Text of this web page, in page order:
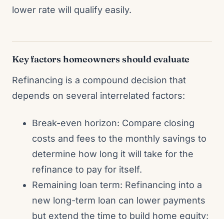
lower rate will qualify easily.
Key factors homeowners should evaluate
Refinancing is a compound decision that
depends on several interrelated factors:
Break-even horizon: Compare closing
costs and fees to the monthly savings to
determine how long it will take for the
refinance to pay for itself.
Remaining loan term: Refinancing into a
new long-term loan can lower payments
but extend the time to build home equity;